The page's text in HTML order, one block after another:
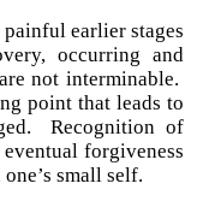
earlier stages
occurring and
not interminable.
point that leads to
Recognition of
forgiveness
small self.